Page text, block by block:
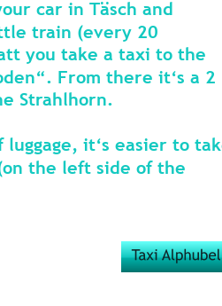
car in Täsch and
train (every 20
you take a taxi to the
From there it‘s a 2
Strahlhorn.
luggage, it‘s easier to
the left side of the